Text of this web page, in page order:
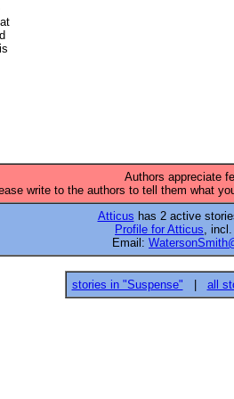
Authors appreciate
write to the authors to tell them what
Atticus has 2 active
Profile for Atticus,
Email:
stories in "Suspense" all